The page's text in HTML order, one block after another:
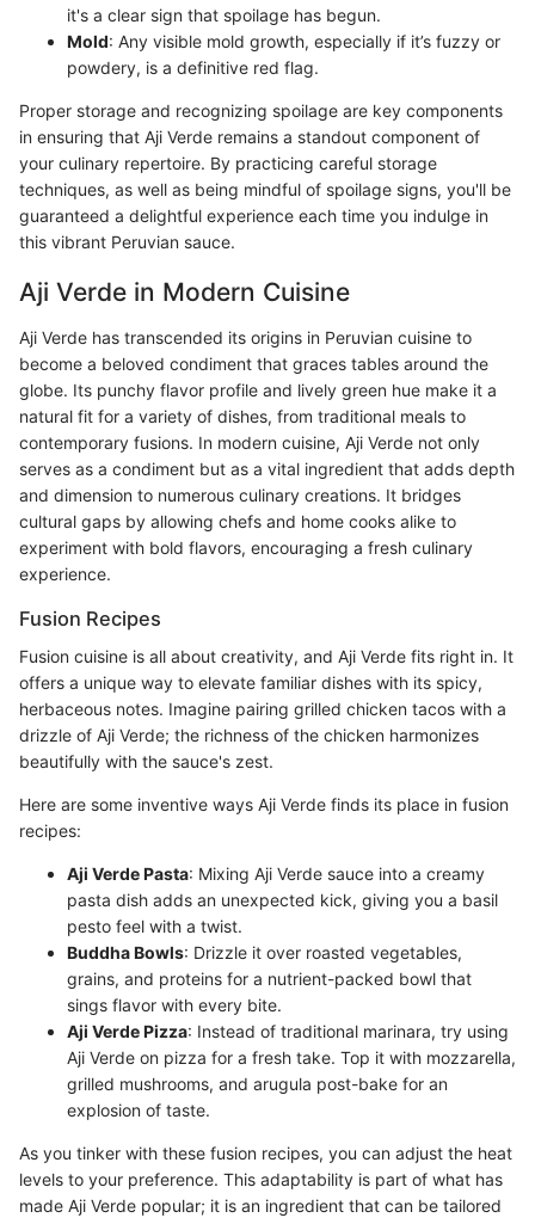
it's a clear sign that spoilage has begun.
Mold: Any visible mold growth, especially if it’s fuzzy or
powdery, is a definitive red flag.
Proper storage and recognizing spoilage are key components
in ensuring that Aji Verde remains a standout component of
your culinary repertoire. By practicing careful storage
techniques, as well as being mindful of spoilage signs, you'll be
guaranteed a delightful experience each time you indulge in
this vibrant Peruvian sauce.
Aji Verde in Modern Cuisine
Aji Verde has transcended its origins in Peruvian cuisine to
become a beloved condiment that graces tables around the
globe. Its punchy flavor profile and lively green hue make it a
natural fit for a variety of dishes, from traditional meals to
contemporary fusions. In modern cuisine, Aji Verde not only
serves as a condiment but as a vital ingredient that adds depth
and dimension to numerous culinary creations. It bridges
cultural gaps by allowing chefs and home cooks alike to
experiment with bold flavors, encouraging a fresh culinary
experience.
Fusion Recipes
Fusion cuisine is all about creativity, and Aji Verde fits right in. It
offers a unique way to elevate familiar dishes with its spicy,
herbaceous notes. Imagine pairing grilled chicken tacos with a
drizzle of Aji Verde; the richness of the chicken harmonizes
beautifully with the sauce's zest.
Here are some inventive ways Aji Verde finds its place in fusion
recipes:
Aji Verde Pasta: Mixing Aji Verde sauce into a creamy
pasta dish adds an unexpected kick, giving you a basil
pesto feel with a twist.
Buddha Bowls: Drizzle it over roasted vegetables,
grains, and proteins for a nutrient-packed bowl that
sings flavor with every bite.
Aji Verde Pizza: Instead of traditional marinara, try using
Aji Verde on pizza for a fresh take. Top it with mozzarella,
grilled mushrooms, and arugula post-bake for an
explosion of taste.
As you tinker with these fusion recipes, you can adjust the heat
levels to your preference. This adaptability is part of what has
made Aji Verde popular; it is an ingredient that can be tailored